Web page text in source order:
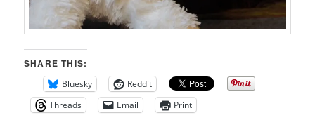
SHARE THIS:
Bluesky
Reddit
Threads
Email Print